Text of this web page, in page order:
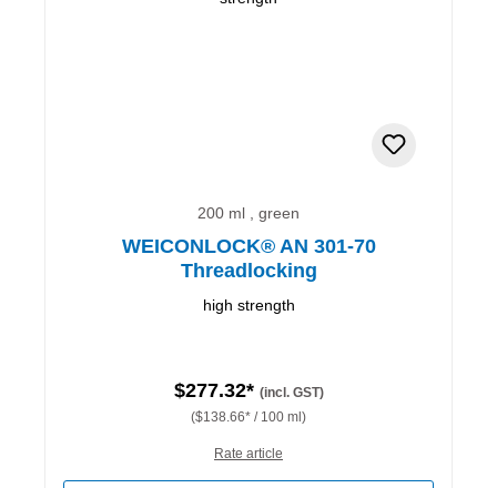
200 ml , green
WEICONLOCK® AN 301-70
Threadlocking
high strength
$277.32* (incl. GST)
($138.66* / 100 ml)
Rate article